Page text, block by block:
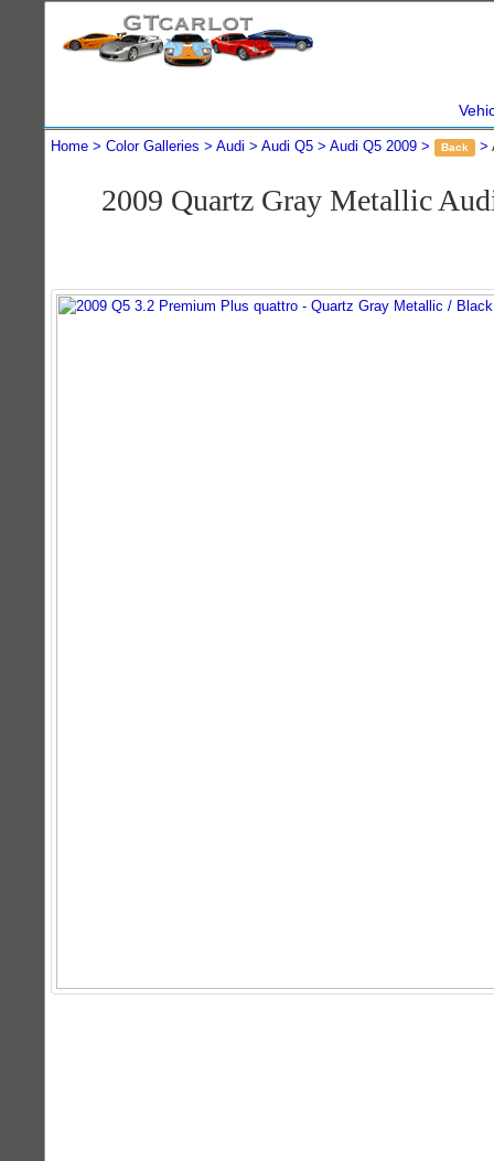
Home Color Galleries Audi Audi Q5 Audi Q5 2009 Back
2009 Quartz Gray Metallic